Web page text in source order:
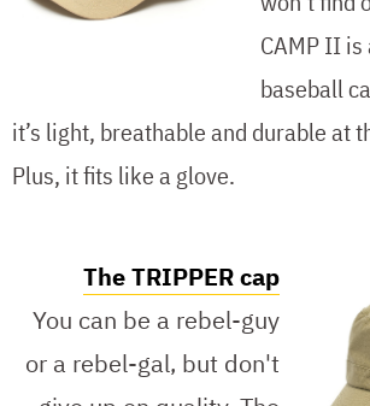
CAMP II
baseball
it’s light, breathable and durable at
Plus, it fits like a glove.
The TRIPPER cap
You can be a rebel-guy
or a rebel-gal, but don't